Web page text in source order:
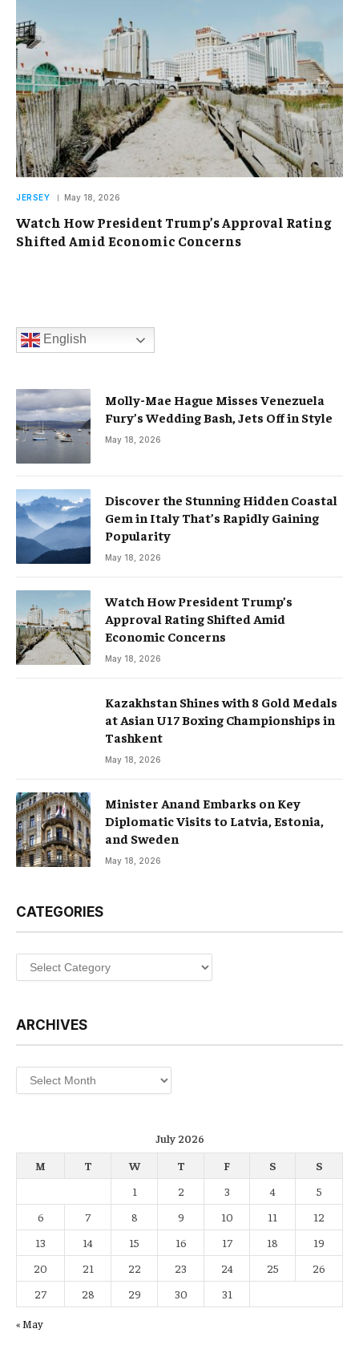
JERSEY May 18, 2026
Watch How President Trump’s Approval Rating
Shifted Amid Economic Concerns
English
Molly-Mae Hague Misses Venezuela
Fury’s Wedding Bash, Jets Off in Style
May 18, 2026
Discover the Stunning Hidden Coastal
Gem in Italy That’s Rapidly Gaining
Popularity
May 18, 2026
Watch How President Trump’s
Approval Rating Shifted Amid
Economic Concerns
May 18, 2026
Kazakhstan Shines with 8 Gold Medals
at Asian U17 Boxing Championships in
Tashkent
May 18, 2026
Minister Anand Embarks on Key
Diplomatic Visits to Latvia, Estonia,
and Sweden
May 18, 2026
CATEGORIES
Categories
ARCHIVES
Archives
July 2026
M
T W T F S
S
1
2 3 4
5
6
7 8 9 10 11
12
13
14 15 16 17 18
19
20
21 22 23 24 25
26
27
28 29 30 31
« May